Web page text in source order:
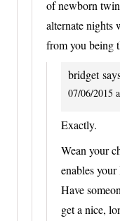
of newborn
alternate nights
from you being
bridget
07/06/2015
Exactly.
Wean your
enables
Have
get a nice,